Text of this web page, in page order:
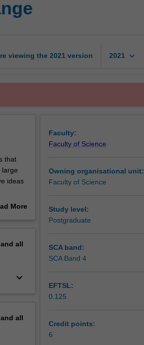
viewing the 2021 version 2021 keyboard_arrow_down
that
large
ideas
More
all
keyboard_arrow_down
all
Faculty:
Faculty of Science
Owning organisational unit:
Faculty of Science
Study level:
Postgraduate
SCA band:
SCA Band 4
EFTSL:
0.125
Credit points:
6